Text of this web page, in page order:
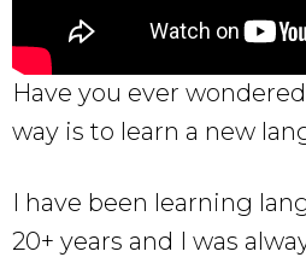
Have you ever
way is to learn a new
I have been learning
20+ years and I was